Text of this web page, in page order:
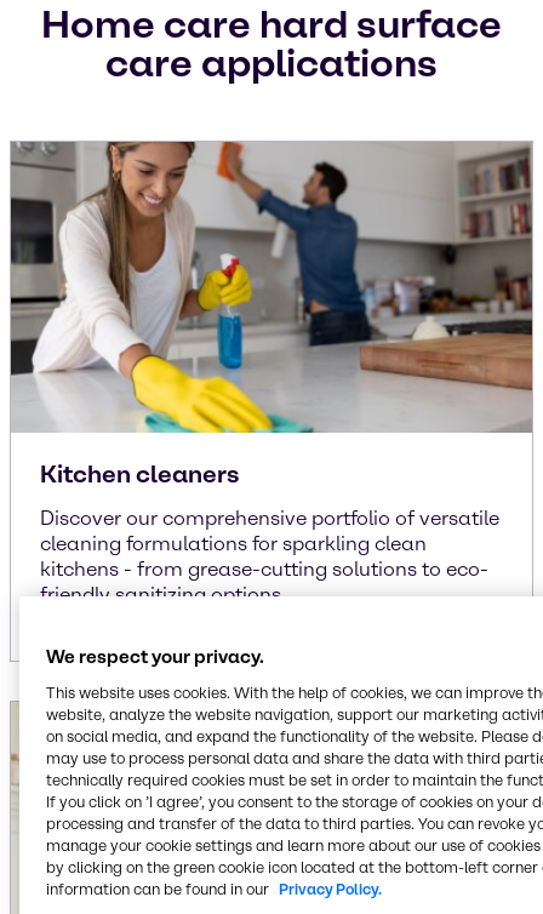
Home care hard surface
care applications
Kitchen cleaners
Discover our comprehensive portfolio of versatile
cleaning formulations for sparkling clean
kitchens - from grease-cutting solutions to eco-
friendly sanitizing options.
We respect your privacy.
This website uses cookies. With the help of cookies, we can improve
website, analyze the website navigation, support our marketing
on social media, and expand the functionality of the website. Please
may use to process personal data and share the data with third
technically required cookies must be set in order to maintain the
If you click on ’I agree’, you consent to the storage of cookies on your
processing and transfer of the data to third parties. You can revoke
manage your cookie settings and learn more about our use of cookies
by clicking on the green cookie icon located at the bottom-left corner
information can be found in our Privacy Policy.